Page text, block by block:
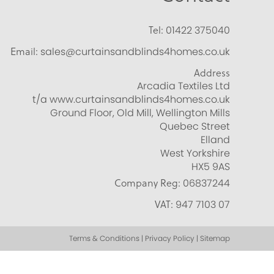
Tel: 01422 375040
Email: sales@curtainsandblinds4homes.co.uk
Address
Arcadia Textiles Ltd
t/a www.curtainsandblinds4homes.co.uk
Ground Floor, Old Mill, Wellington Mills
Quebec Street
Elland
West Yorkshire
HX5 9AS
Company Reg: 06837244
VAT: 947 7103 07
Terms & Conditions | Privacy Policy | Sitemap